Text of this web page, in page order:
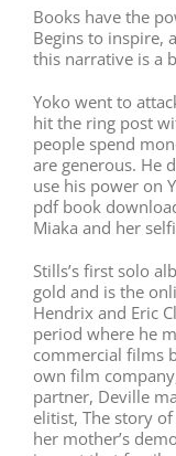
Books have the
Begins to inspire,
this narrative is a
Yoko went to
hit the ring post
people spend
are generous. He
use his power on
pdf book
Miaka and her
Stills’s first solo
gold and is the
Hendrix and Eric
period where he
commercial films
own film
partner, Deville
elitist, The story
her mother’s